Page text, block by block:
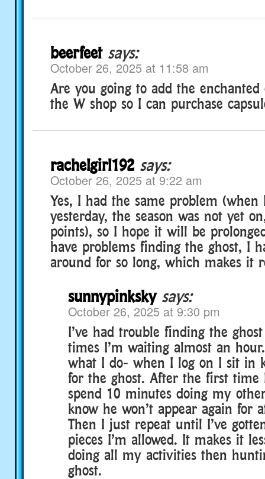
beerfeet says:
October 26, 2025 at 11:58 am
Are you going to add the enchanted
the W shop so I can purchase
rachelgirl192 says:
October 26, 2025 at 9:22 am
Yes, I had the same problem
yesterday, the season was not yet
points), so I hope it will be
have problems finding the ghost, I
around for so long, which makes it
sunnypinksky says:
October 26, 2025 at 9:30 pm
I’ve had trouble finding the
times I’m waiting almost an
what I do- when I log on I sit in
for the ghost. After the first
spend 10 minutes doing my
know he won’t appear again for
Then I just repeat until I’ve
pieces I’m allowed. It makes it
doing all my activities then
ghost.